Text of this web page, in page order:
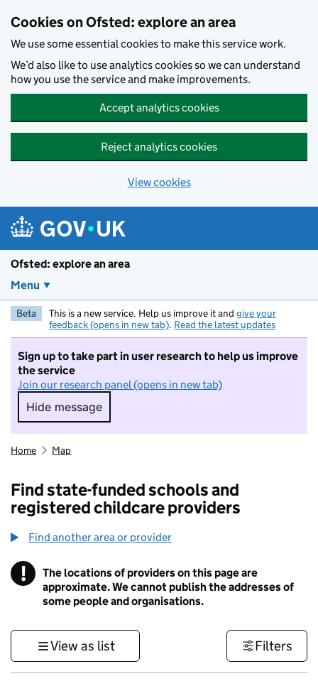
Cookies on Ofsted: explore an area
We use some essential cookies to make this service work.
We’d also like to use analytics cookies so we can understand
how you use the service and make improvements.
Accept analytics cookies
Reject analytics cookies
View cookies
Ofsted: explore an area
Menu
Beta This is a new service. Help us improve it and give your
feedback (opens in new tab). Read the latest updates
Sign up to take part in user research to help us improve
the service
Join our research panel (opens in new tab)
Hide message
Hide message. I do not want to take part in
Home Map
Find state-funded schools and
registered childcare providers
Find another area or provider
! Information
The locations of providers on this page are
approximate. We cannot publish the addresses of
some people and organisations.
View as list Filters